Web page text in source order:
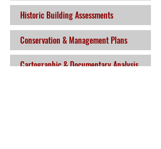
Historic Building Assessments
Conservation & Management Plans
Cartographic & Documentary Analysis